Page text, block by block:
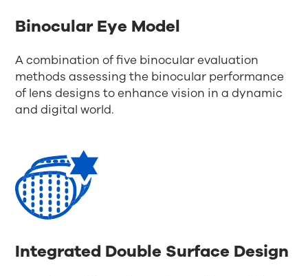
Binocular Eye Model
A combination of five binocular evaluation
methods assessing the binocular performance
of lens designs to enhance vision in a dynamic
and digital world.
Integrated Double Surface Design